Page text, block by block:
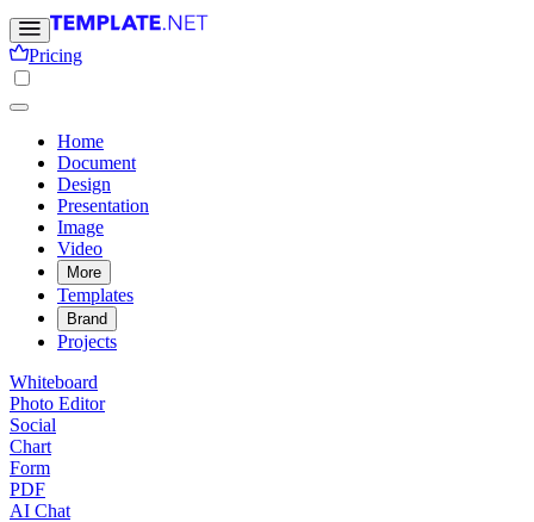
Pricing
Home
Document
Design
Presentation
Image
Video
More
Templates
Brand
Projects
Whiteboard
Photo Editor
Social
Chart
Form
PDF
AI Chat